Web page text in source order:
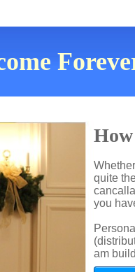
quite
you
am